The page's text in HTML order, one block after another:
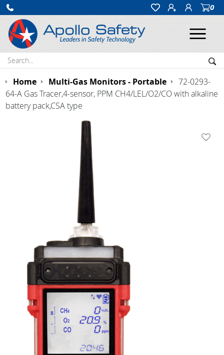
0
Search:
Home Multi-Gas Monitors - Portable
72-0293-
64-A Gas Tracer,4-sensor, PPM CH4/LEL/O2/CO with alkaline
battery pack,CSA type